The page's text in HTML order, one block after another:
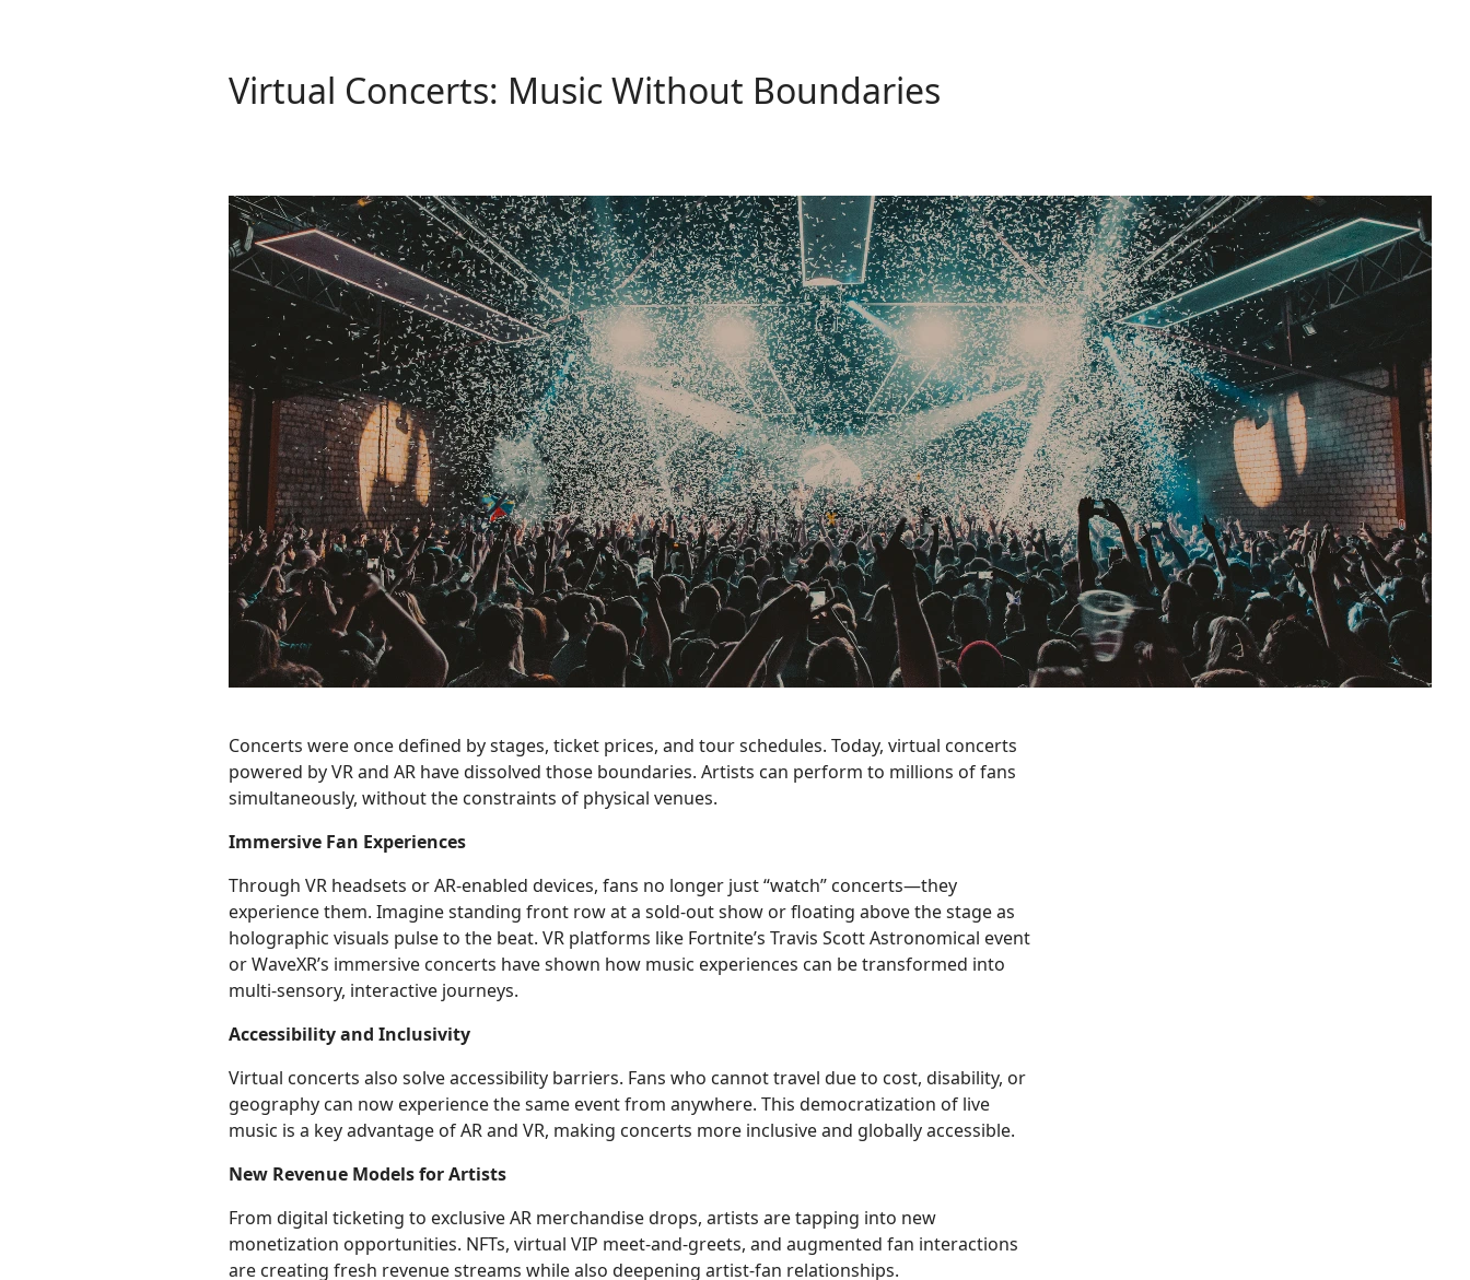
Virtual Concerts: Music Without Boundaries
Concerts were once defined by stages, ticket prices, and tour schedules. Today, virtual concerts
powered by VR and AR have dissolved those boundaries. Artists can perform to millions of fans
simultaneously, without the constraints of physical venues.
Immersive Fan Experiences
Through VR headsets or AR-enabled devices, fans no longer just “watch” concerts—they
experience them. Imagine standing front row at a sold-out show or floating above the stage as
holographic visuals pulse to the beat. VR platforms like Fortnite’s Travis Scott Astronomical event
or WaveXR’s immersive concerts have shown how music experiences can be transformed into
multi-sensory, interactive journeys.
Accessibility and Inclusivity
Virtual concerts also solve accessibility barriers. Fans who cannot travel due to cost, disability, or
geography can now experience the same event from anywhere. This democratization of live
music is a key advantage of AR and VR, making concerts more inclusive and globally accessible.
New Revenue Models for Artists
From digital ticketing to exclusive AR merchandise drops, artists are tapping into new
monetization opportunities. NFTs, virtual VIP meet-and-greets, and augmented fan interactions
are creating fresh revenue streams while also deepening artist-fan relationships.